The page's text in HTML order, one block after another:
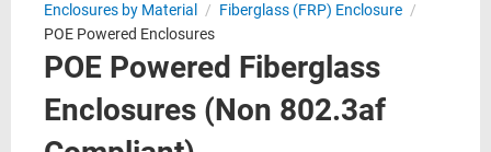
Enclosures by Material
/ Fiberglass (FRP) Enclosure /
POE Powered Enclosures
POE Powered Fiberglass
Enclosures (Non 802.3af